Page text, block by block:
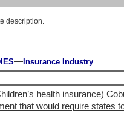
description.
—Insurance Industry
health insurance)
that would require states